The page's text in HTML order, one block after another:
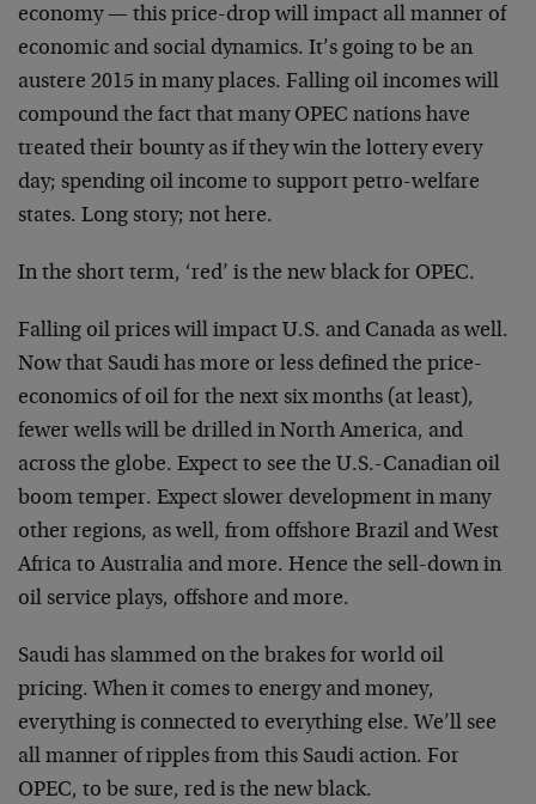
economy — this price-drop will impact all manner of
economic and social dynamics. It’s going to be an
austere 2015 in many places. Falling oil incomes will
compound the fact that many OPEC nations have
treated their bounty as if they win the lottery every
day; spending oil income to support petro-welfare
states. Long story; not here.
In the short term, ‘red’ is the new black for OPEC.
Falling oil prices will impact U.S. and Canada as well.
Now that Saudi has more or less defined the price-
economics of oil for the next six months (at least),
fewer wells will be drilled in North America, and
across the globe. Expect to see the U.S.-Canadian oil
boom temper. Expect slower development in many
other regions, as well, from offshore Brazil and West
Africa to Australia and more. Hence the sell-down in
oil service plays, offshore and more.
Saudi has slammed on the brakes for world oil
pricing. When it comes to energy and money,
everything is connected to everything else. We’ll see
all manner of ripples from this Saudi action. For
OPEC, to be sure, red is the new black.